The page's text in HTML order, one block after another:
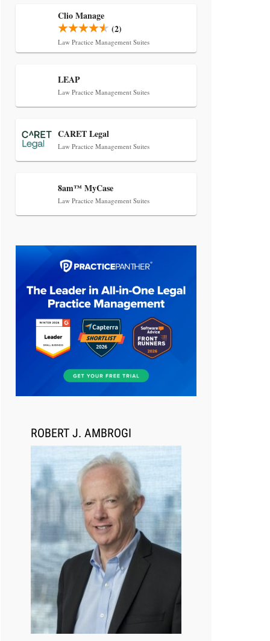
Self-Service for Court Reporting
Jul 27, 2026
Descrybe Empowers Law Firms to
Powered Legal Workflows
Aug 6, 2026
Law Firm Are Rolling Out AI
Faster Than They Can Measure
Clio Manage
(2)
Law Practice Management Suites
LEAP
Law Practice Management Suites
CARET Legal
Law Practice Management Suites
8am™ MyCase
Law Practice Management Suites
ROBERT J. AMBROGI